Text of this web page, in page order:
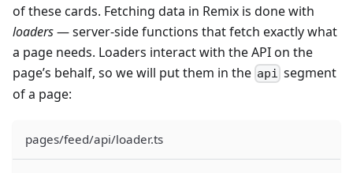
of these cards. Fetching data in Remix is done with
loaders— server-side functions that fetch exactly what
a page needs. Loaders interact with the API on the
page’s behalf, so we will put them in the api segment
of a page:
pages/feed/api/loader.ts